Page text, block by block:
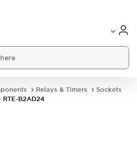
Relays & Timers
Sockets
RTE-B2AD24